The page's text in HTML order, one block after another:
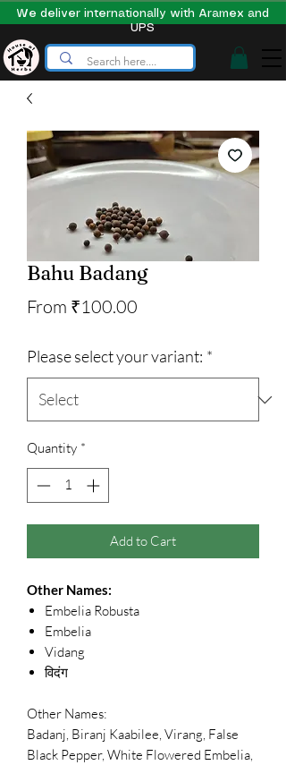
We deliver internationally with Aramex and
UPS
Bahu Badang
From ₹100.00
Please select your variant: *
Quantity *
Add to Cart
Other Names:
Embelia Robusta
Embelia
Vidang
विदंग
Other Names:
Badanj, Biranj Kaabilee, Virang, False
Black Pepper, White Flowered Embelia,